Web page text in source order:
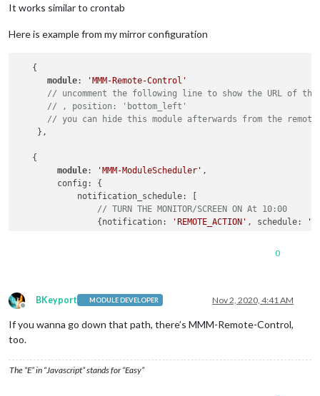
It works similar to crontab
Here is example from my mirror configuration
   {
module:
'MMM-Remote-Control'
// uncomment the following line to show the URL of
// , position: 'bottom_left'
// you can hide this module afterwards from the
    },
   {
module: 'MMM-ModuleScheduler' ,
        config: {
            notification_schedule: [
// TURN THE MONITOR/SCREEN ON At 10:00
                {notification:
'REMOTE_ACTION' , schedule:
0
Offline
BKeyport MODULE DEVELOPER Nov 2, 2020, 4:41 AM
If you wanna go down that path, there’s MMM-Remote-Control,
too.
The “E” in “Javascript” stands for “Easy”